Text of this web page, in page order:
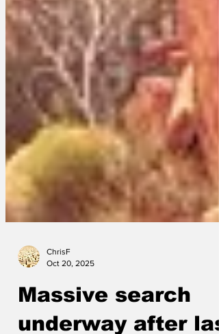
ChrisF
Oct 20, 2025